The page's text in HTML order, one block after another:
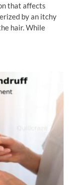
that affects
by an itchy
hair. While